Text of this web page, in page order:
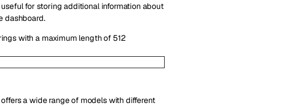
for storing additional information about
dashboard.
with a maximum length of 512
offers a wide range of models with different